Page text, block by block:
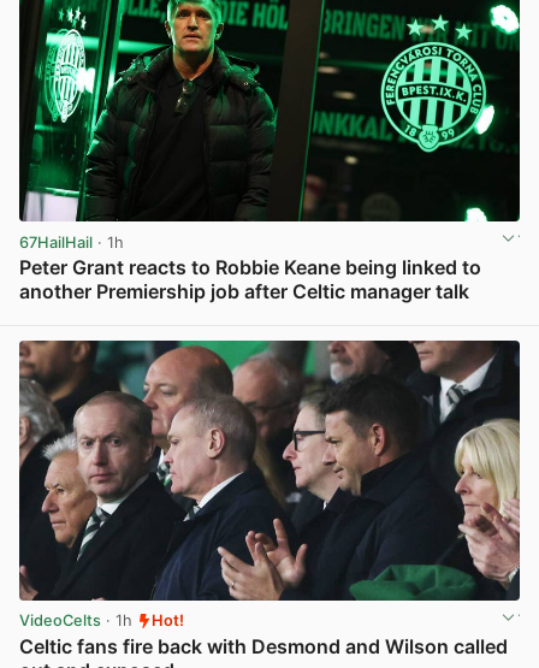
67HailHail · 1h
Peter Grant reacts to Robbie Keane being linked to
another Premiership job after Celtic manager talk
VideoCelts · 1h Hot!
Celtic fans fire back with Desmond and Wilson called